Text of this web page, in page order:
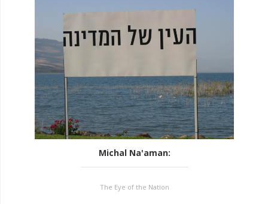
Michal Na'aman:
The Eye of the Nation